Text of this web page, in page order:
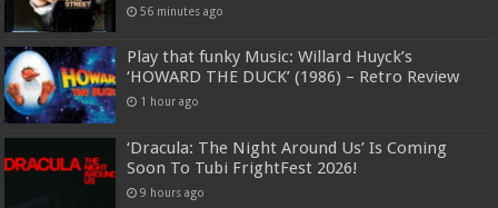
56 minutes ago
Play that funky Music: Willard Huyck’s
‘HOWARD THE DUCK’ (1986) – Retro Review
1 hour ago
‘Dracula: The Night Around Us’ Is Coming
Soon To Tubi FrightFest 2026!
9 hours ago